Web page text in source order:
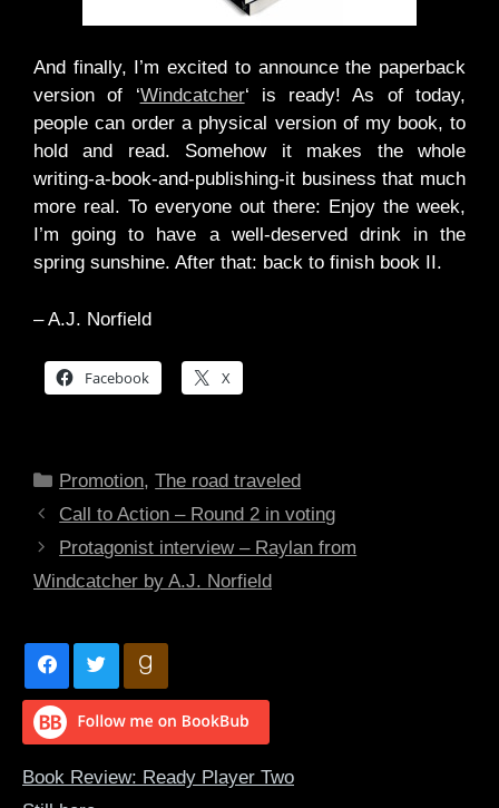
And finally, I’m excited to announce the paperback
version of ‘Windcatcher‘ is ready! As of today,
people can order a physical version of my book, to
hold and read. Somehow it makes the whole
writing-a-book-and-publishing-it business that much
more real. To everyone out there: Enjoy the week,
I’m going to have a well-deserved drink in the
spring sunshine. After that: back to finish book II.
– A.J. Norfield
Facebook X
Categories
Promotion,The road traveled
Call to Action – Round 2 in voting
Protagonist interview – Raylan from
Windcatcher by A.J. Norfield
Book Review: Ready Player Two